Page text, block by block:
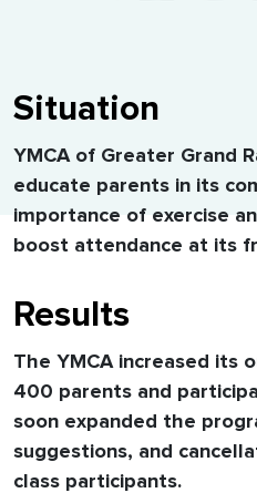
Situation
YMCA of Greater Grand
educate parents in its
importance of exercise
boost attendance at its
Results
The YMCA increased its
400 parents and
soon expanded the
suggestions, and
class participants.